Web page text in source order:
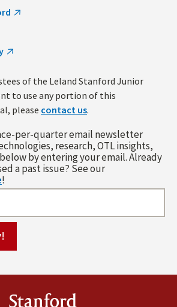
of the Leland Stanford Junior
to use any portion of this
please contact us.
per-quarter email newsletter
research, OTL insights,
by entering your email. Already
a past issue? See our
!
Stanford